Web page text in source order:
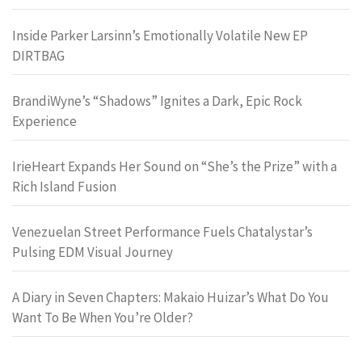
Inside Parker Larsinn’s Emotionally Volatile New EP
DIRTBAG
BrandiWyne’s “Shadows” Ignites a Dark, Epic Rock
Experience
IrieHeart Expands Her Sound on “She’s the Prize” with a
Rich Island Fusion
Venezuelan Street Performance Fuels Chatalystar’s
Pulsing EDM Visual Journey
A Diary in Seven Chapters: Makaio Huizar’s What Do You
Want To Be When You’re Older?